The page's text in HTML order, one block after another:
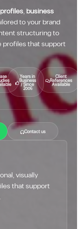
,business
to your brand
structuring to
profiles that support
Years in
Business
/ Since
2006
Client
References
Available
Contact us
visually
that support